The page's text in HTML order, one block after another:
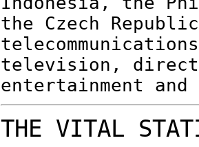
the Czech
television,
entertainment
THE VITAL